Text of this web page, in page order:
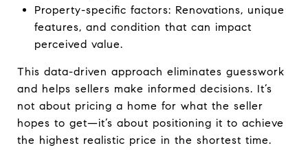
Property-specific factors: Renovations, unique
features, and condition that can impact
perceived value.
This data-driven approach eliminates guesswork
and helps sellers make informed decisions. It’s
not about pricing a home for what the seller
hopes to get—it’s about positioning it to achieve
the highest realistic price in the shortest time.